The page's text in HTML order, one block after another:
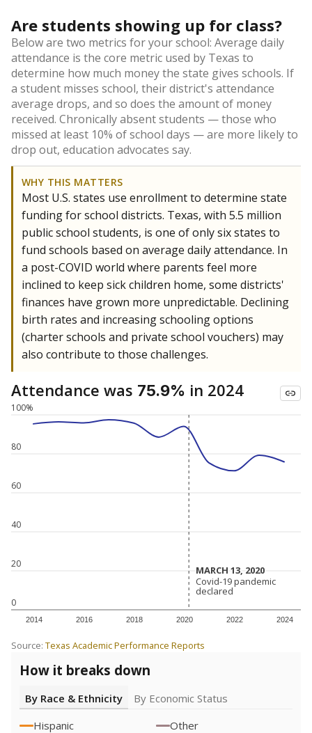
Are students showing up for class?
Below are two metrics for your school: Average daily
attendance is the core metric used by Texas to
determine how much money the state gives schools. If
a student misses school, their district's attendance
average drops, and so does the amount of money
received. Chronically absent students — those who
missed at least 10% of school days — are more likely to
drop out, education advocates say.
WHY THIS MATTERS
Most U.S. states use enrollment to determine state
funding for school districts. Texas, with 5.5 million
public school students, is one of only six states to
fund schools based on average daily attendance. In
a post-COVID world where parents feel more
inclined to keep sick children home, some districts'
finances have grown more unpredictable. Declining
birth rates and increasing schooling options
(charter schools and private school vouchers) may
also contribute to those challenges.
Attendance was 75.9% in 2024
0
20
40
60
80
100%
2014 2016 2018 2020 2022 2024
MARCH 13, 2020
MARCH 13, 2020
Covid-19 pandemic
declared
Covid-19 pandemic
declared
Source: Texas Academic Performance Reports
How it breaks down
By Race & Ethnicity
By Economic Status
Hispanic
Other